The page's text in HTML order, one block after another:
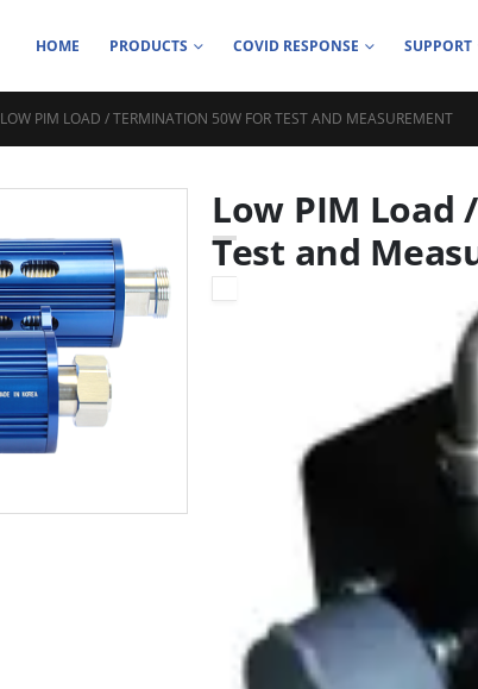
HOME PRODUCTS COVID RESPONSE SUPPORT
LOW PIM LOAD / TERMINATION 50W FOR TEST AND MEASUREMENT
Low PIM Load
Test and